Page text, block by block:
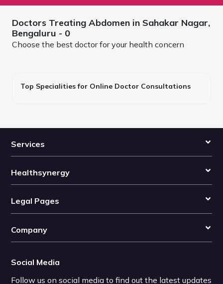
Doctors Treating Abdomen in Sahakar Nagar,
Bengaluru - 0
Choose the best doctor for your health concern
Top Specialities for Online Doctor Consultations
Services
Healthsynergy
Legal Pages
Company
Social Media
Follow us on social media to find out the latest updates